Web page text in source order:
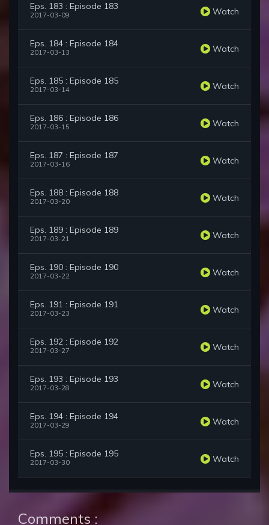
Eps. 183 : Episode 183
2017-03-09 Watch
Eps. 184 : Episode 184
2017-03-13 Watch
Eps. 185 : Episode 185
2017-03-14 Watch
Eps. 186 : Episode 186
2017-03-15 Watch
Eps. 187 : Episode 187
2017-03-16 Watch
Eps. 188 : Episode 188
2017-03-20 Watch
Eps. 189 : Episode 189
2017-03-21 Watch
Eps. 190 : Episode 190
2017-03-22 Watch
Eps. 191 : Episode 191
2017-03-23 Watch
Eps. 192 : Episode 192
2017-03-27 Watch
Eps. 193 : Episode 193
2017-03-28 Watch
Eps. 194 : Episode 194
2017-03-29 Watch
Eps. 195 : Episode 195
2017-03-30 Watch
Comments :